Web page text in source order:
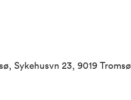
Sykehusvn 23, 9019 Tromsø